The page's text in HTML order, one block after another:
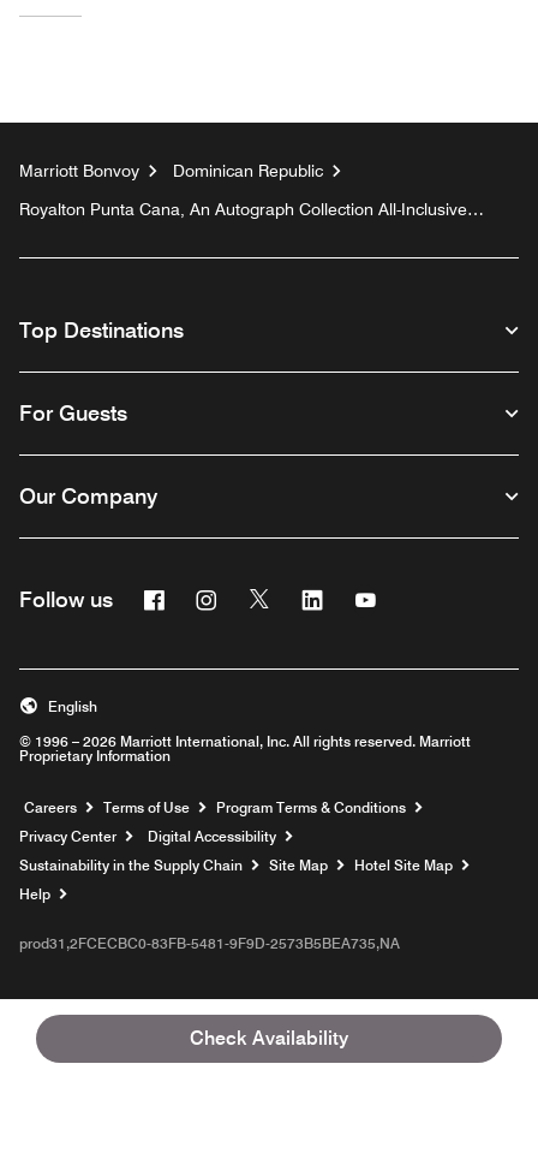
Check Availability
Marriott Bonvoy
Dominican Republic
Royalton Punta Cana, An Autograph Collection All-Inclusive
Top Destinations
For Guests
Our Company
Follow us FacebookInstagram
Twitter Linkedin
© 1996 – 2026 Marriott International, Inc. All rights reserved. Marriott
Proprietary Information
English
Careers Opens a new window
Terms of Use
Program Terms & Conditions
Privacy Center
Digital Accessibility
Sustainability in the Supply Chain
Site Map
Hotel Site Map
Help
prod31,2FCECBC0-83FB-5481-9F9D-2573B5BEA735,NA